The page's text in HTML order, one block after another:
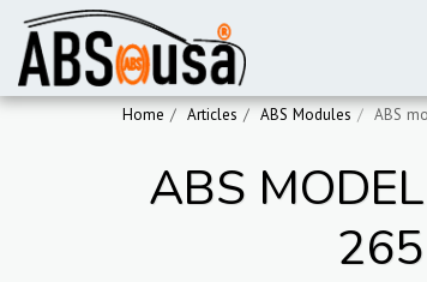
Home Articles ABS Modules ABS
ABS